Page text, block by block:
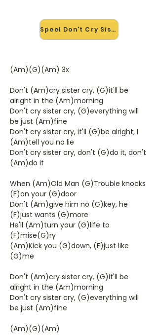
Speel Don't Cry Sister mee →
(Am)(G)(Am) 3x
Don't (Am)cry sister cry, (G)it'll be
alright in the (Am)morning
Don't cry sister cry, (G)everything will
be just (Am)fine
Don't cry sister cry, it'll (G)be alright, I
(Am)tell you no lie
Don't cry sister cry, don't (G)do it, don't
(Am)do it
When (Am)Old Man (G)Trouble knocks
(F)on your (G)door
Don't (Am)give him no (G)key, he
(F)just wants (G)more
He'll (Am)turn your (G)life to
(F)mise(G)ry
(Am)Kick you (G)down, (F)just like
(G)me
Don't (Am)cry sister cry, (G)it'll be
alright in the (Am)morning
Don't cry sister cry, (G)everything will
be just (Am)fine
(Am)(G)(Am)